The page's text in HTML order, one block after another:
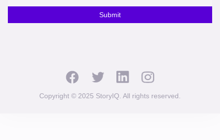
Submit
Copyright © 2025 StoryIQ. All rights reserved.